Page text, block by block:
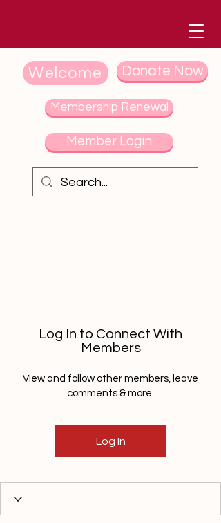
Welcome Donate Now
Member Login
Membership Renewal
Log In to Connect With
Members
View and follow other members, leave
comments & more.
Log In